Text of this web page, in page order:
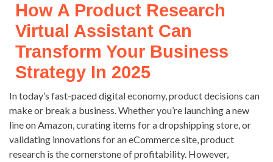
How A Product Research
Virtual Assistant Can
Transform Your Business
Strategy In 2025
In today’s fast-paced digital economy, product decisions can
make or break a business. Whether you’re launching a new
line on Amazon, curating items for a dropshipping store, or
validating innovations for an eCommerce site, product
research is the cornerstone of profitability. However,